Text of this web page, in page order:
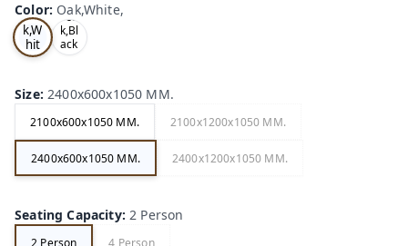
Color: Oak,White,
Oa
k,W
hit
e,
Tea
k,Bl
ack
,
Size:2400x600x1050 MM.
2100x600x1050 MM. 2100x1200x1050 MM.
2400x600x1050 MM. 2400x1200x1050 MM.
Seating Capacity:2 Person
2 Person 4 Person